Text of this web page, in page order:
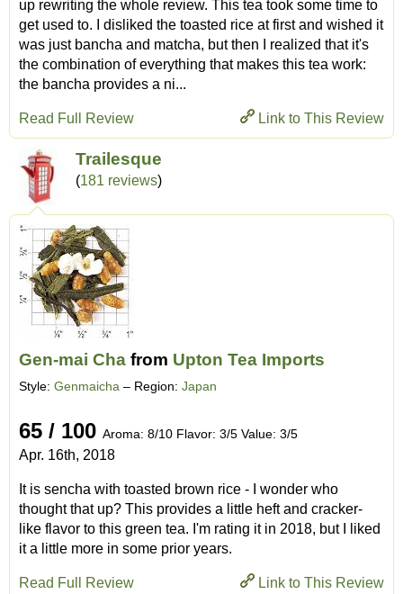
up rewriting the whole review. This tea took some time to
get used to. I disliked the toasted rice at first and wished it
was just bancha and matcha, but then I realized that it's
the combination of everything that makes this tea work:
the bancha provides a ni...
Link to This Review
Read Full Review
Trailesque
(181 reviews)
Gen-mai Cha from Upton Tea Imports
Style: Genmaicha – Region: Japan
65 / 100 Aroma: 8/10 Flavor: 3/5 Value: 3/5
Apr. 16th, 2018
It is sencha with toasted brown rice - I wonder who
thought that up? This provides a little heft and cracker-
like flavor to this green tea. I'm rating it in 2018, but I liked
it a little more in some prior years.
Link to This Review
Read Full Review